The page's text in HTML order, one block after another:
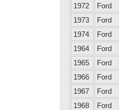
1972
Ford
1973
Ford
1974
Ford
1964
Ford
1965
Ford
1966
Ford
1967
Ford
1968
Ford